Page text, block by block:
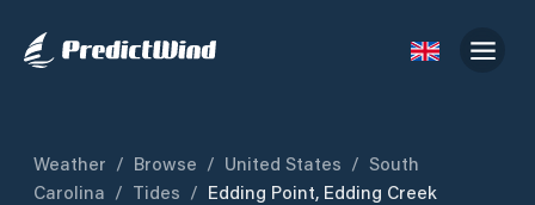
Weather / Browse / United States / South
Carolina / Tides / Edding Point, Edding Creek